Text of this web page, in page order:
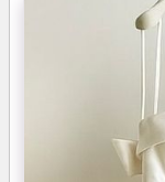
Weddings and
excitement to
wow your guests
low fog and